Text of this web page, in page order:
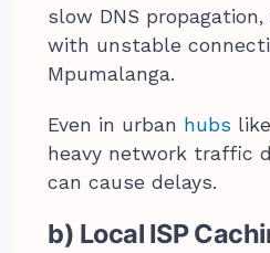
slow DNS
with unstable
Mpumalanga.
Even in urban hubs
heavy network traffic
can cause delays.
b) Local ISP